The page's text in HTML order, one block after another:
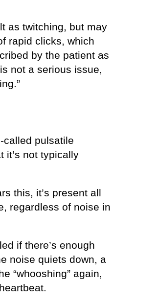
as twitching, but may
rapid clicks, which
by the patient as
not a serious issue,
called pulsatile
it’s not typically
this, it’s present all
regardless of noise in
if there’s enough
noise quiets down, a
“whooshing” again,